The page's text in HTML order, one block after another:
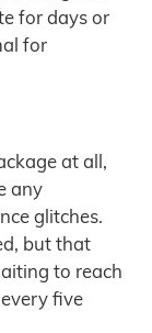
for days or
for
at all,
any
glitches.
but that
to reach
five